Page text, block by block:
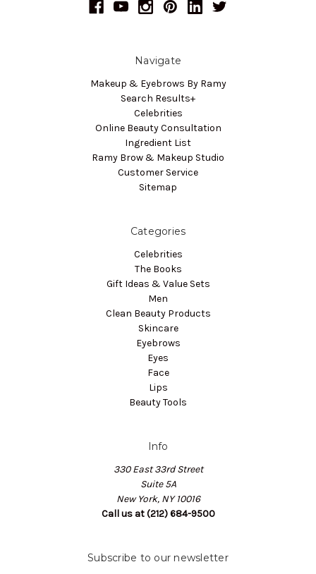
Navigate
Makeup & Eyebrows By Ramy
Search Results+
Celebrities
Online Beauty Consultation
Ingredient List
Ramy Brow & Makeup Studio
Customer Service
Sitemap
Categories
Celebrities
The Books
Gift Ideas & Value Sets
Men
Clean Beauty Products
Skincare
Eyebrows
Eyes
Face
Lips
Beauty Tools
Info
330 East 33rd Street
Suite 5A
New York, NY 10016
Call us at (212) 684-9500
Subscribe to our newsletter